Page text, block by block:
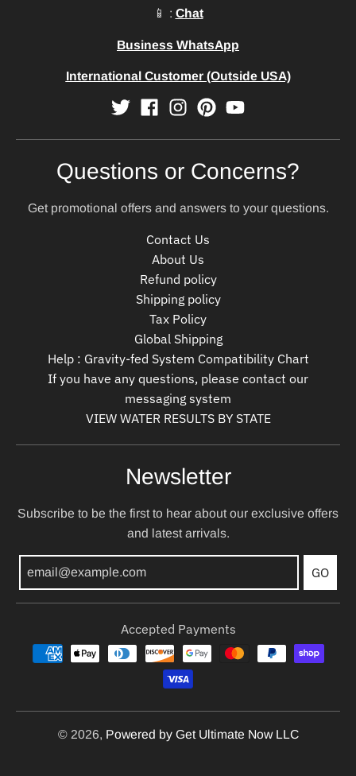
📱 : Chat
Business WhatsApp
International Customer (Outside USA)
Questions or Concerns?
Get promotional offers and answers to your questions.
Contact Us
About Us
Refund policy
Shipping policy
Tax Policy
Global Shipping
Help : Gravity-fed System Compatibility Chart
If you have any questions, please contact our
messaging system
VIEW WATER RESULTS BY STATE
Newsletter
Subscribe to be the first to hear about our exclusive offers
and latest arrivals.
GO
Accepted Payments
© 2026, Powered by Get Ultimate Now LLC